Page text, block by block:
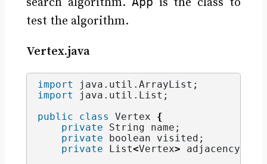
test the algorithm.
Vertex.java
import java.util.ArrayList ;
import java.util.List ;
public
class Vertex {
private
String name;
private
boolean visited;
private List<Vertex>